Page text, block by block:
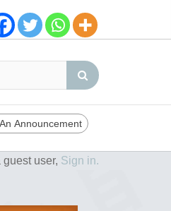
Announcement
user, Sign in.